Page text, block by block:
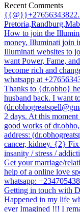
Recent Comments
How to join the
money, Illuminati join
Illuminati websites to
want Power, Fame,
become rich and
whatsapp at
Thanks to {dr.obho}
husband back. I want
2 days. At this
good works of
address:
cancer, kidney. {2}
insanity / stress /
Get your marriage/
help of a online love
whatsapp:
Getting in touch with
Happened in my life
ever Imagined !!! I